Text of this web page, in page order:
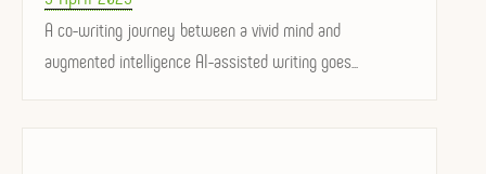
on
A co-writing journey between a vivid mind and
augmented intelligence AI-assisted writing goes...